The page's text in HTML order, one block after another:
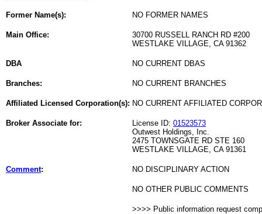
Former Name(s): NO FORMER NAMES
Main Office:
30700 RUSSELL RANCH RD #200
WESTLAKE VILLAGE, CA 91362
DBA NO CURRENT DBAS
Branches: NO CURRENT BRANCHES
Affiliated Licensed Corporation(s): NO CURRENT AFFILIATED
Broker Associate for: License ID: 01523573
Outwest Holdings, Inc.
2475 TOWNSGATE RD STE 160
WESTLAKE VILLAGE, CA 91361
Comment: NO DISCIPLINARY ACTION
NO OTHER PUBLIC COMMENTS
>>>> Public information request